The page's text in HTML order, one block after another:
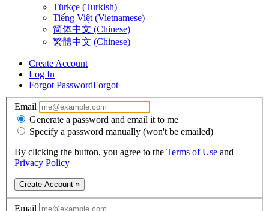
Türkçe (Turkish)
Tiếng Việt (Vietnamese)
简体中文 (Chinese)
繁體中文 (Chinese)
Create Account
Log In
Forgot PasswordForgot
Email
Generate a password and email it to me
Specify a password manually (won't be emailed)
By clicking the button, you agree to the Terms of Use and
Privacy Policy
Create Account »
Email